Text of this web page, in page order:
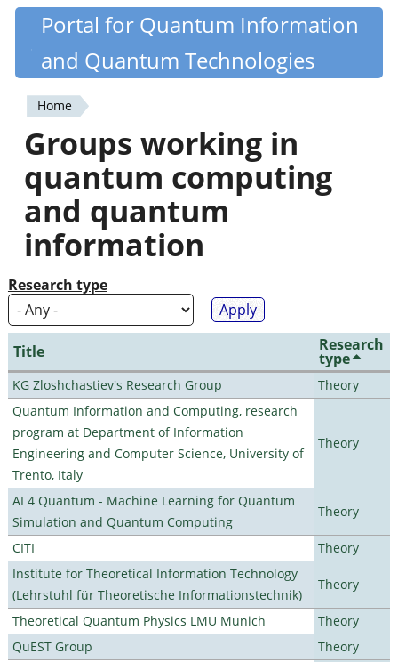
Skip
content
Quantiki
Portal for Quantum Information
and Quantum Technologies
You
are
here
Home
Groups working in
quantum computing
and quantum
information
Research type
Title Research
type
KG Zloshchastiev's Research Group
Theory
Quantum Information and Computing, research
program at Department of Information
Engineering and Computer Science, University of
Trento, Italy
Theory
AI 4 Quantum - Machine Learning for Quantum
Simulation and Quantum Computing
Theory
CITI
Theory
Institute for Theoretical Information Technology
(Lehrstuhl für Theoretische Informationstechnik)
Theory
Theoretical Quantum Physics LMU Munich
Theory
QuEST Group
Theory